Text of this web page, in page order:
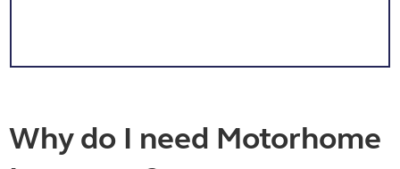
Why do I need Motorhome